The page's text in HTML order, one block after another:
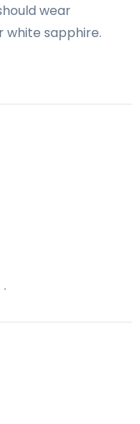
wear
white sapphire.